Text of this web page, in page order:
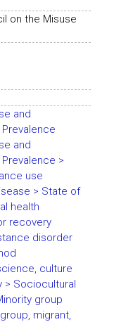
on the Misuse
and
and
>
use
> State of
health
recovery
disorder
culture
> Sociocultural
group
migrant,